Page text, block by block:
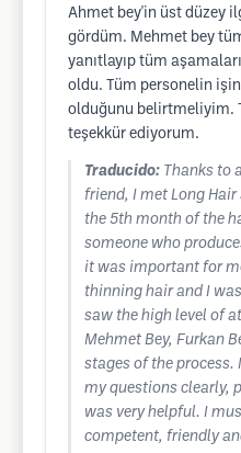
Ahmet bey'in üst düzey
gördüm. Mehmet bey
yanıtlayıp tüm
oldu. Tüm personelin
olduğunu belirtmeliyim.
teşekkür ediyorum.
Traducido: Thanks to
friend, I met Long
the 5th month of the
someone who
it was important for
thinning hair and I
saw the high level of
Mehmet Bey, Furkan
stages of the process.
my questions clearly,
was very helpful. I
competent, friendly